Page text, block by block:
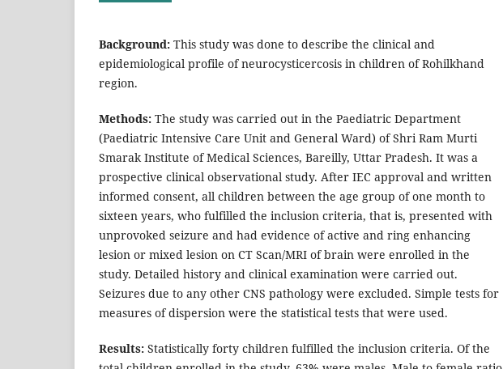
Background: This study was done to describe the clinical and
epidemiological profile of neurocysticercosis in children of Rohilkhand
region.
Methods: The study was carried out in the Paediatric Department
(Paediatric Intensive Care Unit and General Ward) of Shri Ram Murti
Smarak Institute of Medical Sciences, Bareilly, Uttar Pradesh. It was a
prospective clinical observational study. After IEC approval and written
informed consent, all children between the age group of one month to
sixteen years, who fulfilled the inclusion criteria, that is, presented with
unprovoked seizure and had evidence of active and ring enhancing
lesion or mixed lesion on CT Scan/MRI of brain were enrolled in the
study. Detailed history and clinical examination were carried out.
Seizures due to any other CNS pathology were excluded. Simple tests for
measures of dispersion were the statistical tests that were used.
Results: Statistically forty children fulfilled the inclusion criteria. Of the